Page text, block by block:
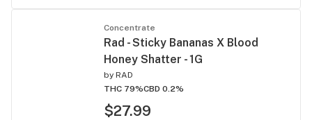
Concentrate
Rad - Sticky Bananas X Blood
Honey Shatter - 1G
by RAD
THC 79%CBD 0.2%
$27.99